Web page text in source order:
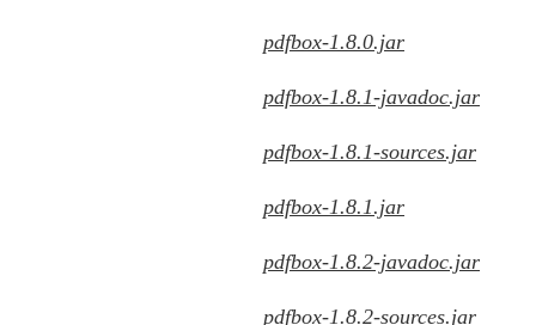
pdfbox-1.8.0.jar
pdfbox-1.8.1-javadoc.jar
pdfbox-1.8.1-sources.jar
pdfbox-1.8.1.jar
pdfbox-1.8.2-javadoc.jar
pdfbox-1.8.2-sources.jar